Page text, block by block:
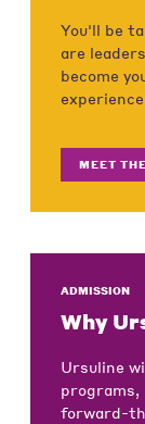
You'll be
are
become
MEET
ADMISSION
Why
Ursuline
forward-